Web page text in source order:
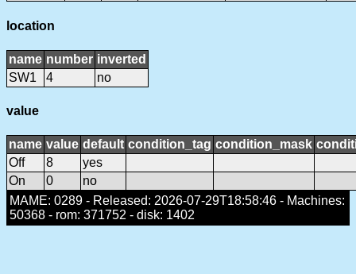
location
name number inverted
SW1
4 no
value
name value default condition_tag condition_mask
Off
8
yes
On
0
no
MAME: 0289 - Released: 2026-07-29T18:58:46 - Machines:
50368 - rom: 371752 - disk: 1402